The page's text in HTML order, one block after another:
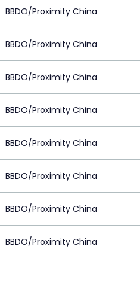
BBDO/Proximity China
BBDO/Proximity China
BBDO/Proximity China
BBDO/Proximity China
BBDO/Proximity China
BBDO/Proximity China
BBDO/Proximity China
BBDO/Proximity China